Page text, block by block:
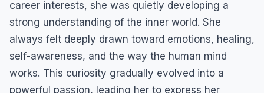
career interests, she was quietly developing a
strong understanding of the inner world. She
always felt deeply drawn toward emotions, healing,
self-awareness, and the way the human mind
works. This curiosity gradually evolved into a
powerful passion, leading her to express her